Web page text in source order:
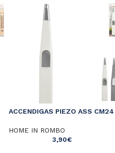
ACCENDIGAS PIEZO ASS CM24
HOME IN ROMBO
3,90€